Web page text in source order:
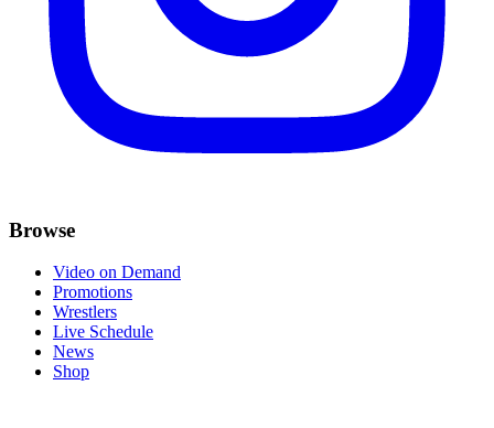
Browse
Video on Demand
Promotions
Wrestlers
Live Schedule
News
Shop